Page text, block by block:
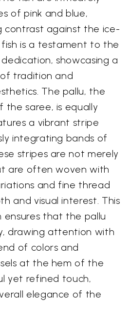
of pink and blue,
contrast against the ice-
fish is a testament to the
showcasing a
tradition and
The pallu, the
saree, is equally
a vibrant stripe
integrating bands of
stripes are not merely
are often woven with
and fine thread
and visual interest. This
that the pallu
drawing attention with
of colors and
at the hem of the
yet refined touch,
elegance of the